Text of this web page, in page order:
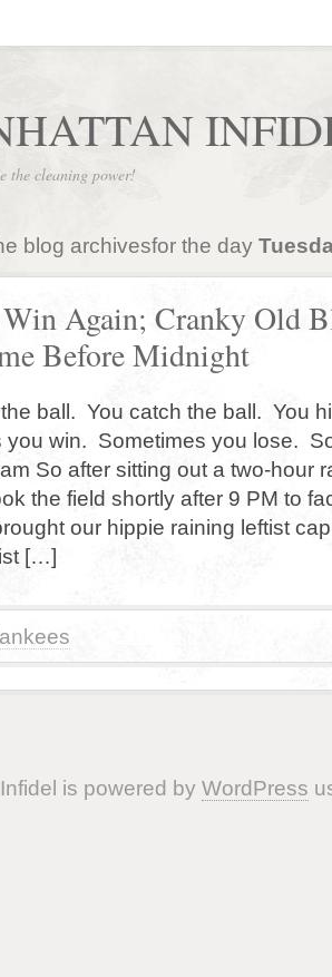
the cleaning power!
blog archivesfor the day
Win Again; Cranky Old
Before Midnight
the ball. You catch the ball. You
you win. Sometimes you lose.
So after sitting out a two-hour
the field shortly after 9 PM to
our hippie raining leftist
[…]
is powered by WordPress